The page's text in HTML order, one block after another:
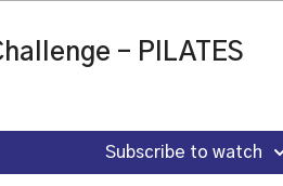
- PILATES
Subscribe to watch